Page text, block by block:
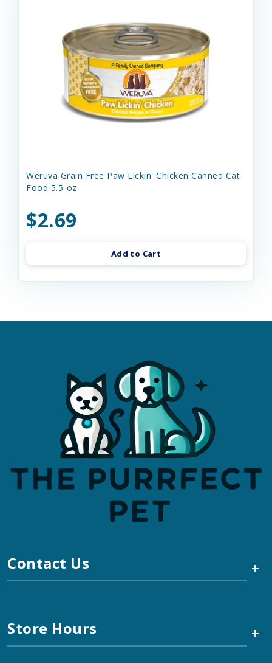
Weruva Grain Free Paw Lickin' Chicken Canned Cat
Food 5.5-oz
$2.69
Add to Cart
Contact Us +
Store Hours +